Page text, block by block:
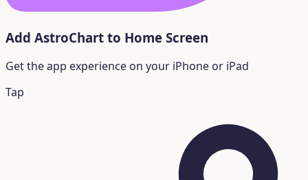
Add AstroChart to Home Screen
Get the app experience on your iPhone or iPad
Tap